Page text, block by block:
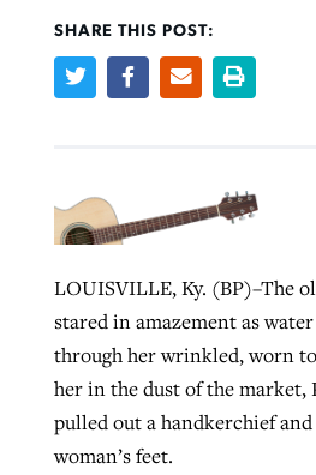
SHARE THIS POST:
LOUISVILLE, Ky. (BP)–The
stared in amazement as
through her wrinkled, worn
her in the dust of the market,
pulled out a handkerchief
woman’s feet.
West Virginia church
READ MORE
pandemic
Nolan’s ‘The
areas, says
ByScott Barkley, postedJuly 31, 2026
Report shows growing
Faith Pratt/Baptist Standard
READ MORE